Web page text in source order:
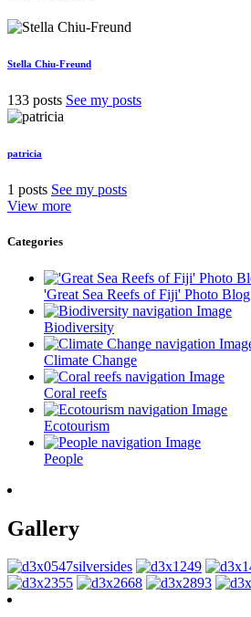
Stella Chiu-Freund
133 posts See my posts
patricia
1 posts See my posts
View more
Categories
'Great Sea Reefs of Fiji' Photo Blog
Biodiversity
Climate Change
Coral reefs
Ecotourism
People
Gallery